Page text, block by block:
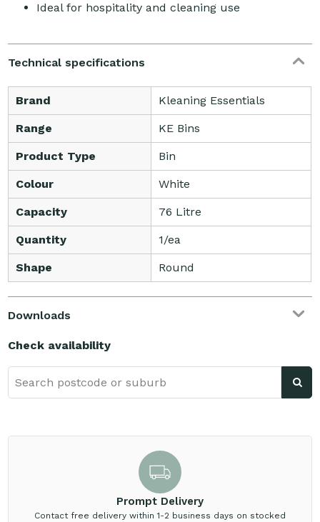
Ideal for hospitality and cleaning use
Technical specifications
Brand Kleaning Essentials
Range KE Bins
Product Type Bin
Colour White
Capacity 76 Litre
Quantity 1/ea
Shape Round
Downloads
Check availability
Prompt Delivery
Contact free delivery within 1-2 business days on stocked